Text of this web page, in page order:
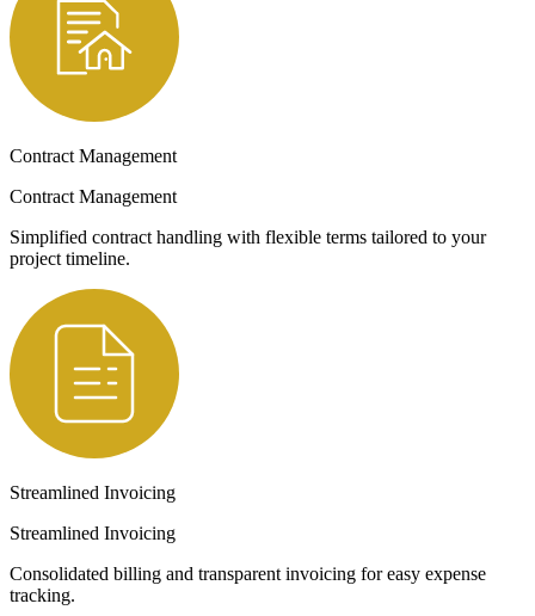
Contract Management
Contract Management
Simplified contract handling with flexible terms tailored to your
project timeline.
Streamlined Invoicing
Streamlined Invoicing
Consolidated billing and transparent invoicing for easy expense
tracking.